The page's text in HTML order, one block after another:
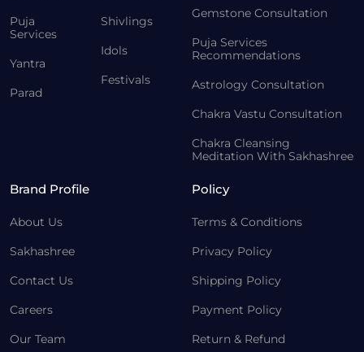
Puja
Services
Yantra
Parad
Shivlings
Idols
Festivals
Gemstone Consultation
Puja Services
Recommendations
Astrology Consultation
Chakra Vastu Consultation
Chakra Cleansing
Meditation With Sakhashree
Brand Profile
About Us
Sakhashree
Contact Us
Careers
Our Team
Policy
Terms & Conditions
Privacy Policy
Shipping Policy
Payment Policy
Return & Refund